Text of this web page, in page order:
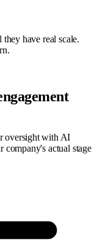
have real scale.
oversight with AI
actual stage